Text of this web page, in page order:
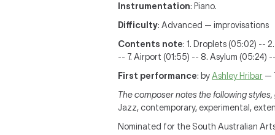
Instrumentation: Piano.
Difficulty: Advanced — improvisations
Contents note: 1. Droplets (05:02) --
-- 7. Airport (01:55) -- 8. Asylum (05:24)
First performance: byAshley Hribar —
The composer notes the following
Jazz, contemporary, experimental,
Nominated for the South Australian